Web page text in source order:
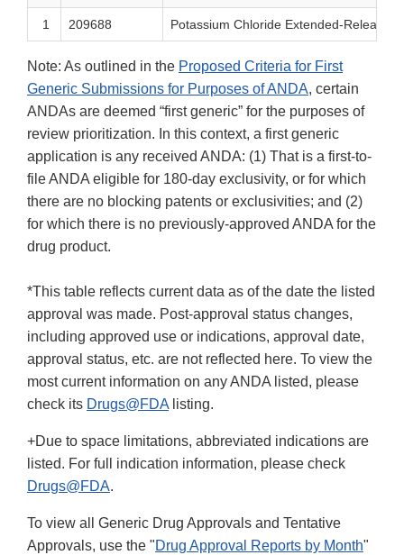
1 209688 Potassium Chloride Extended-Release
Note: As outlined in the Proposed Criteria for First
Generic Submissions for Purposes of ANDA, certain
ANDAs are deemed “first generic” for the purposes of
review prioritization. In this context, a first generic
application is any received ANDA: (1) That is a first-to-
file ANDA eligible for 180-day exclusivity, or for which
there are no blocking patents or exclusivities; and (2)
for which there is no previously-approved ANDA for the
drug product.
*This table reflects current data as of the date the listed
approval was made. Post-approval status changes,
including approved use or indications, approval date,
approval status, etc. are not reflected here. To view the
most current information on any ANDA listed, please
check its Drugs@FDA listing.
+Due to space limitations, abbreviated indications are
listed. For full indication information, please check
Drugs@FDA.
To view all Generic Drug Approvals and Tentative
Approvals, use the "Drug Approval Reports by Month"